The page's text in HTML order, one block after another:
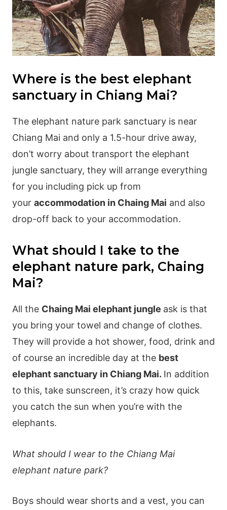
Where is the best elephant
sanctuary in Chiang Mai?
The elephant nature park sanctuary is near
Chiang Mai and only a 1.5-hour drive away,
don’t worry about transport the elephant
jungle sanctuary, they will arrange everything
for you including pick up from
your accommodation in Chaing Mai and also
drop-off back to your accommodation.
What should I take to the
elephant nature park, Chaing
Mai?
All the Chaing Mai elephant jungle ask is that
you bring your towel and change of clothes.
They will provide a hot shower, food, drink and
of course an incredible day at the best
elephant sanctuary in Chiang Mai. In addition
to this, take sunscreen, it’s crazy how quick
you catch the sun when you’re with the
elephants.
What should I wear to the Chiang Mai
elephant nature park?
Boys should wear shorts and a vest, you can